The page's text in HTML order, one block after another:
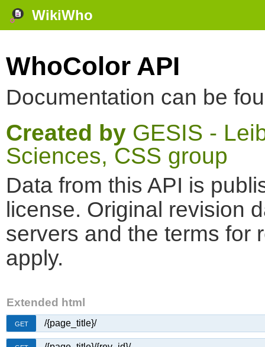
WikiWho
WhoColor API
Documentation can be
Created by GESIS -
Sciences, CSS group
Data from this API is
license. Original revision
servers and the terms for
apply.
Extended html
GET /{page_title}/